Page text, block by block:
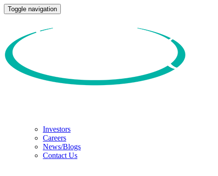
Toggle navigation
Investors
Careers
News/Blogs
Contact Us